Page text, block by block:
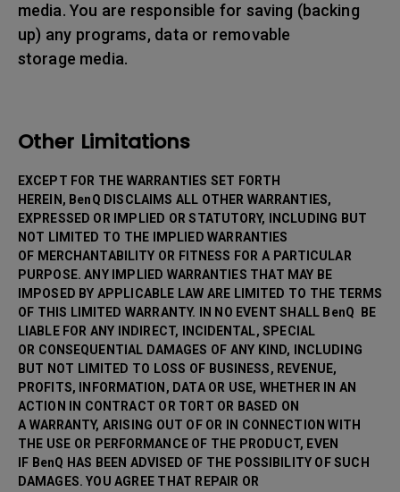
media. You are responsible for saving (backing
up) any programs, data or removable
storage media.
Other Limitations
EXCEPT FOR THE WARRANTIES SET FORTH
HEREIN, BenQ DISCLAIMS ALL OTHER WARRANTIES,
EXPRESSED OR IMPLIED OR STATUTORY, INCLUDING BUT
NOT LIMITED TO THE IMPLIED WARRANTIES
OF MERCHANTABILITY OR FITNESS FOR A PARTICULAR
PURPOSE. ANY IMPLIED WARRANTIES THAT MAY BE
IMPOSED BY APPLICABLE LAW ARE LIMITED TO THE TERMS
OF THIS LIMITED WARRANTY. IN NO EVENT SHALL BenQ BE
LIABLE FOR ANY INDIRECT, INCIDENTAL, SPECIAL
OR CONSEQUENTIAL DAMAGES OF ANY KIND, INCLUDING
BUT NOT LIMITED TO LOSS OF BUSINESS, REVENUE,
PROFITS, INFORMATION, DATA OR USE, WHETHER IN AN
ACTION IN CONTRACT OR TORT OR BASED ON
A WARRANTY, ARISING OUT OF OR IN CONNECTION WITH
THE USE OR PERFORMANCE OF THE PRODUCT, EVEN
IF BenQ HAS BEEN ADVISED OF THE POSSIBILITY OF SUCH
DAMAGES. YOU AGREE THAT REPAIR OR